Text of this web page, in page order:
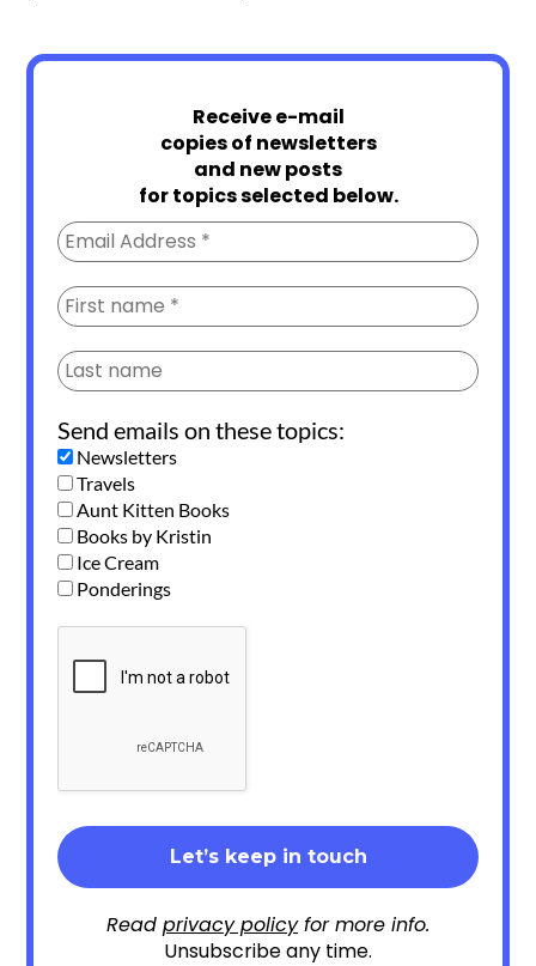
Receive e-mail
copies of newsletters
and new posts
for topics selected below.
Send emails on these topics:
Newsletters
Travels
Aunt Kitten Books
Books by Kristin
Ice Cream
Ponderings
Read privacy policyfor more info.
Unsubscribe any time.